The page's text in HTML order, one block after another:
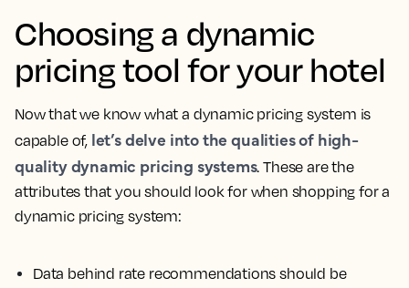
Choosing a dynamic
pricing tool for your hotel
Now that we know what a dynamic pricing system is
capable of, let’s delve into the qualities of high-
quality dynamic pricing systems. These are the
attributes that you should look for when shopping for a
dynamic pricing system:
Data behind rate recommendations should be